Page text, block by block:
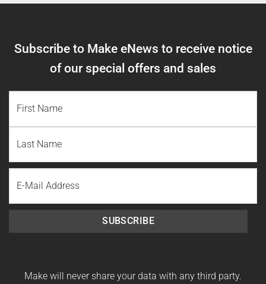
Subscribe to Make eNews to receive notice
of our special offers and sales
Name
Last
Name
SUBSCRIBE
Make will never share your data with any third party.